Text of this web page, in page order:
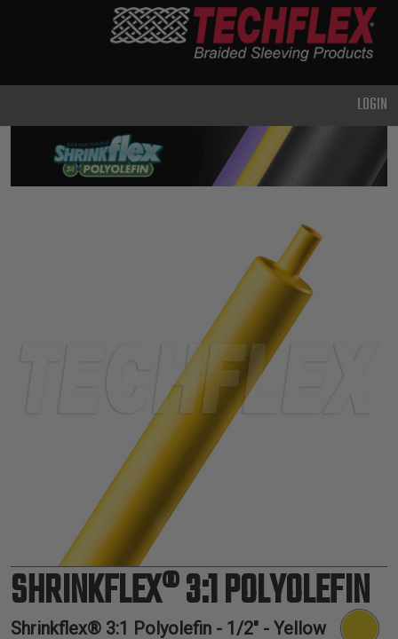
DUTY
METAL &
SHIELDING
ELECTRICAL
INSULATION
LACING
TAPE
TOOLS &
ACCESSORIES
TUBING
LOGIN
SHRINKFLEX® 3:1 POLYOLEFIN
Shrinkflex® 3:1 Polyolefin - 1/2" - Yellow